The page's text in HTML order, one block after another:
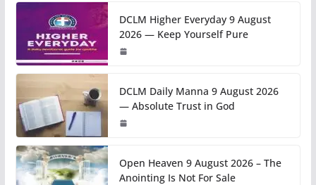
DCLM Higher Everyday 9 August
2026 — Keep Yourself Pure
DCLM Daily Manna 9 August 2026
— Absolute Trust in God
Open Heaven 9 August 2026 – The
Anointing Is Not For Sale